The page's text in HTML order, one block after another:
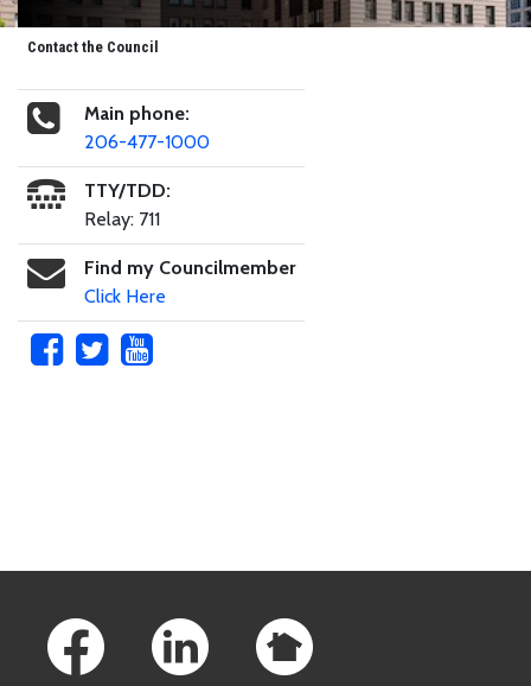
Contact the Council
Main phone:
206-477-1000
TTY/TDD:
Relay: 711
Find my Councilmember
Click Here